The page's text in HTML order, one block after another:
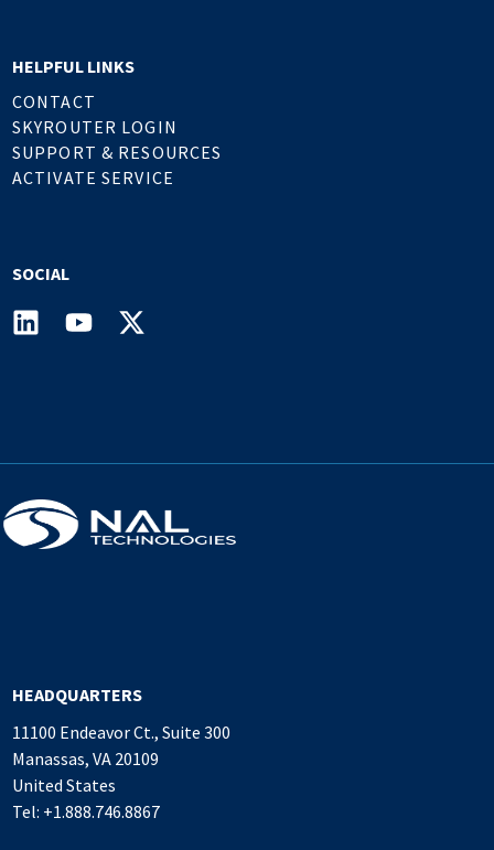
HELPFUL LINKS
CONTACT
SKYROUTER LOGIN
SUPPORT & RESOURCES
ACTIVATE SERVICE
SOCIAL
HEADQUARTERS
11100 Endeavor Ct., Suite 300
Manassas, VA 20109
United States
Tel: +1.888.746.8867